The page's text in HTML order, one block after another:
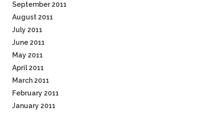
September 2011
August 2011
July 2011
June 2011
May 2011
April 2011
March 2011
February 2011
January 2011